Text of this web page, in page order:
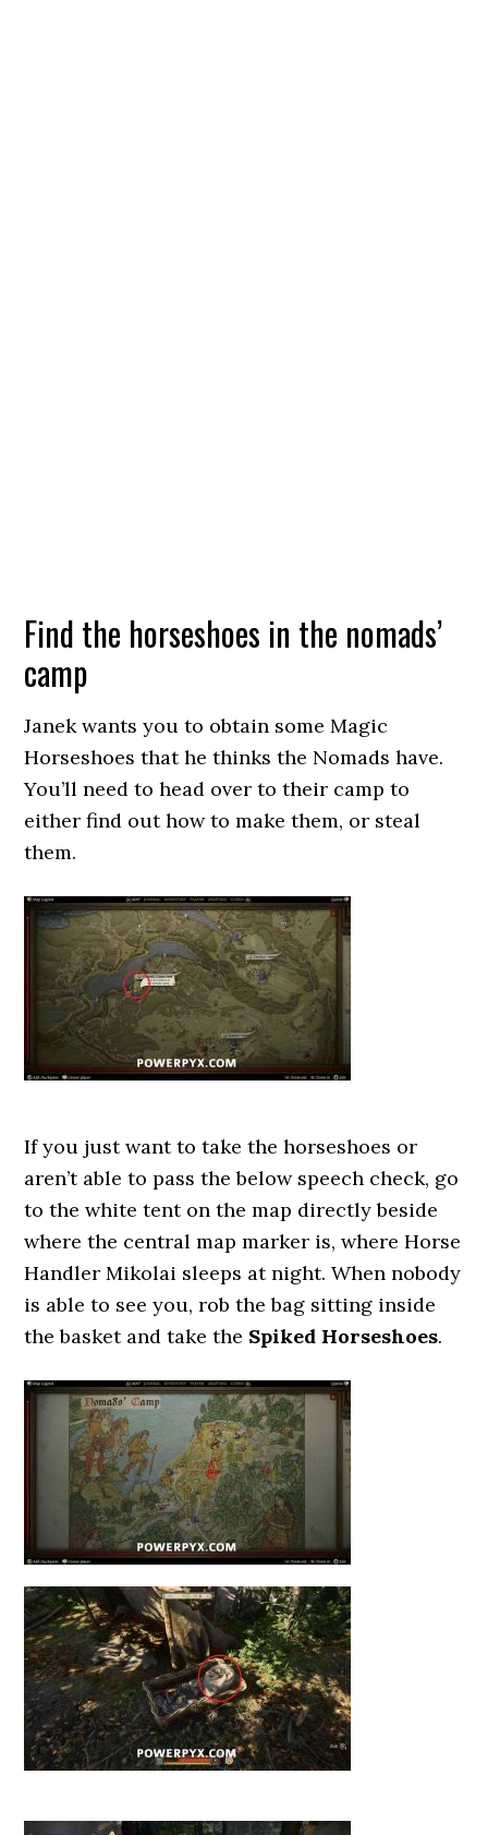
Find the horseshoes in the nomads’
camp
Janek wants you to obtain some Magic
Horseshoes that he thinks the Nomads have.
You’ll need to head over to their camp to
either find out how to make them, or steal
them.
If you just want to take the horseshoes or
aren’t able to pass the below speech check, go
to the white tent on the map directly beside
where the central map marker is, where Horse
Handler Mikolai sleeps at night. When nobody
is able to see you, rob the bag sitting inside
the basket and take the Spiked Horseshoes.